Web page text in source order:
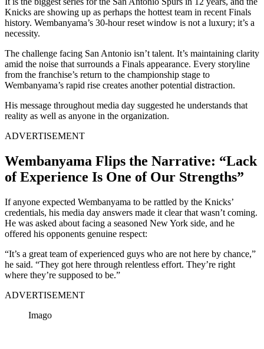
Knicks are showing up as perhaps the hottest team in recent Finals
history. Wembanyama’s 30-hour reset window is not a luxury; it’s a
necessity.
The challenge facing San Antonio isn’t talent. It’s maintaining clarity
amid the noise that surrounds a Finals appearance. Every storyline
from the franchise’s return to the championship stage to
Wembanyama’s rapid rise creates another potential distraction.
His message throughout media day suggested he understands that
reality as well as anyone in the organization.
ADVERTISEMENT
Wembanyama Flips the Narrative: “Lack
of Experience Is One of Our Strengths”
If anyone expected Wembanyama to be rattled by the Knicks’
credentials, his media day answers made it clear that wasn’t coming.
He was asked about facing a seasoned New York side, and he
offered his opponents genuine respect:
“It’s a great team of experienced guys who are not here by chance,”
he said. “They got here through relentless effort. They’re right
where they’re supposed to be.”
ADVERTISEMENT
Imago